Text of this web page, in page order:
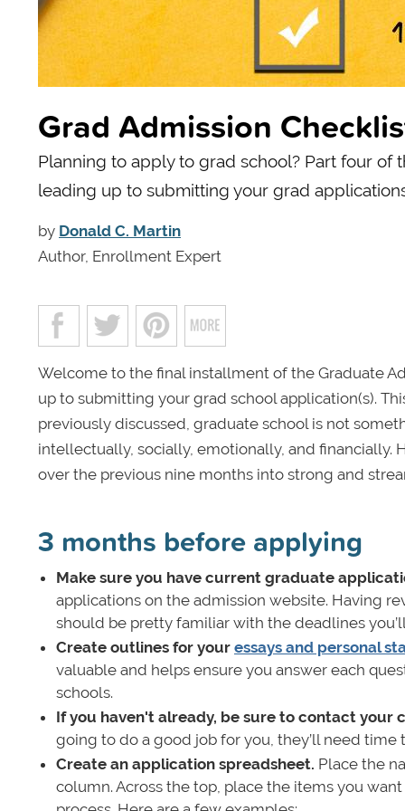
Grad Admission
Planning to apply to grad school? Part four of
leading up to submitting your grad
by Donald C. Martin
Author, Enrollment Expert
Welcome to the final installment of the Graduate
up to submitting your grad school application(s).
previously discussed, graduate school is not
intellectually, socially, emotionally, and financially.
over the previous nine months into strong and
3 months before applying
Make sure you have current graduate
applications on the admission website. Having
should be pretty familiar with the deadlines
Create outlines for your essays and personal
valuable and helps ensure you answer each
schools.
If you haven't already, be sure to contact your
going to do a good job for you, they’ll need
Create an application spreadsheet. Place the
column. Across the top, place the items you